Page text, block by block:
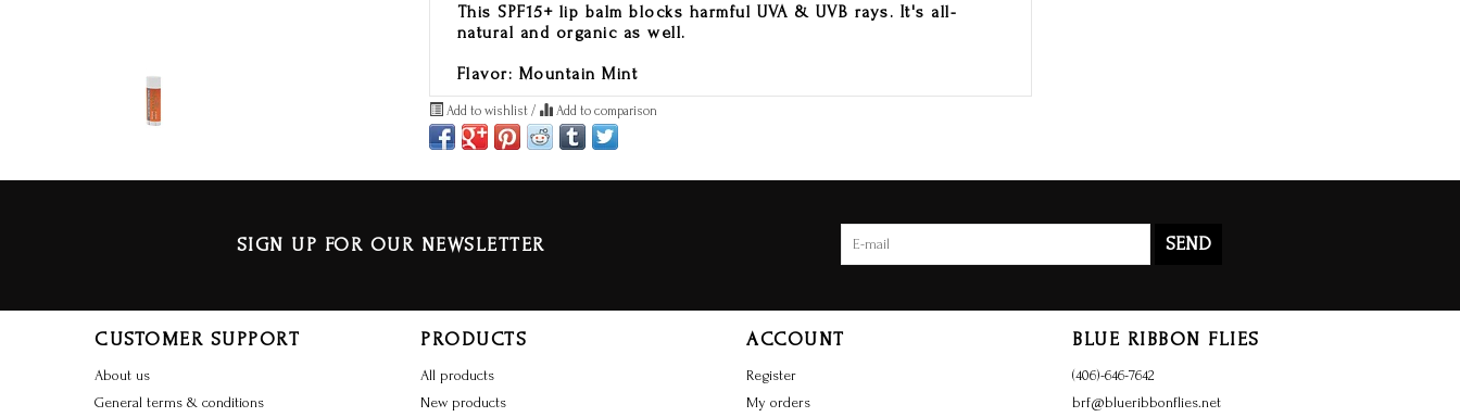
This SPF15+ lip balm blocks harmful UVA & UVB rays. It's all-
natural and organic as well.
Flavor: Mountain Mint
Add to wishlist / Add to comparison
SIGN UP FOR OUR NEWSLETTER SEND
CUSTOMER SUPPORT
About us
General terms & conditions
PRODUCTS
All products
New products
ACCOUNT
Register
My orders
BLUE RIBBON FLIES
(406)-646-7642
brf@blueribbonflies.net